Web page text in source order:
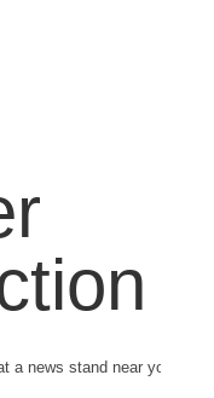
a news stand near you.